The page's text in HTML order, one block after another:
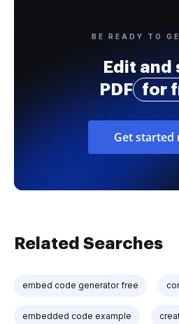
BE READY TO
Edit and
PDF
for
Get started
Related Searches
embed code generator free
embedded code example